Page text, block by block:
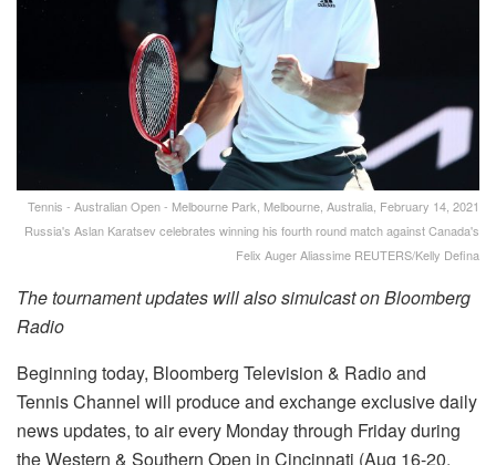
Tennis - Australian Open - Melbourne Park, Melbourne, Australia, February 14, 2021
Russia's Aslan Karatsev celebrates winning his fourth round match against Canada's
Felix Auger Aliassime REUTERS/Kelly Defina
The tournament updates will also simulcast on Bloomberg
Radio
Beginning today, Bloomberg Television & Radio and
Tennis Channel will produce and exchange exclusive daily
news updates, to air every Monday through Friday during
the Western & Southern Open in Cincinnati (Aug 16-20,